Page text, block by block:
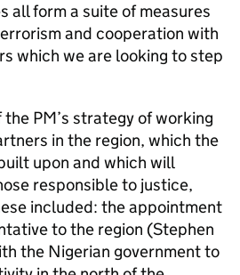
all form a suite of measures
and cooperation with
which we are looking to step
PM’s strategy of working
in the region, which the
upon and which will
responsible to justice,
included: the appointment
to the region (Stephen
the Nigerian government to